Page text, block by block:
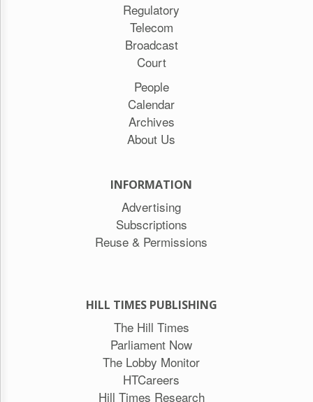
Regulatory
Telecom
Broadcast
Court
People
Calendar
Archives
About Us
INFORMATION
Advertising
Subscriptions
Reuse & Permissions
HILL TIMES PUBLISHING
The Hill Times
Parliament Now
The Lobby Monitor
HTCareers
Hill Times Research